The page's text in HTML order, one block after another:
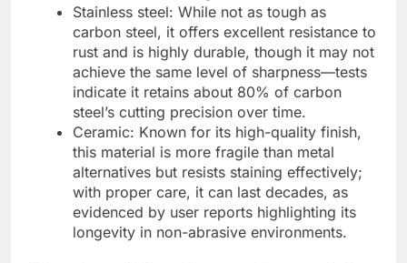
Stainless steel: While not as tough as
carbon steel, it offers excellent resistance to
rust and is highly durable, though it may not
achieve the same level of sharpness—tests
indicate it retains about 80% of carbon
steel’s cutting precision over time.
Ceramic: Known for its high-quality finish,
this material is more fragile than metal
alternatives but resists staining effectively;
with proper care, it can last decades, as
evidenced by user reports highlighting its
longevity in non-abrasive environments.